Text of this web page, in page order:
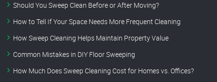
Should You Sweep Clean Before or After Moving?
How to Tell If Your Space Needs More Frequent Cleaning
How Sweep Cleaning Helps Maintain Property Value
Common Mistakes in DIY Floor Sweeping
How Much Does Sweep Cleaning Cost for Homes vs. Offices?